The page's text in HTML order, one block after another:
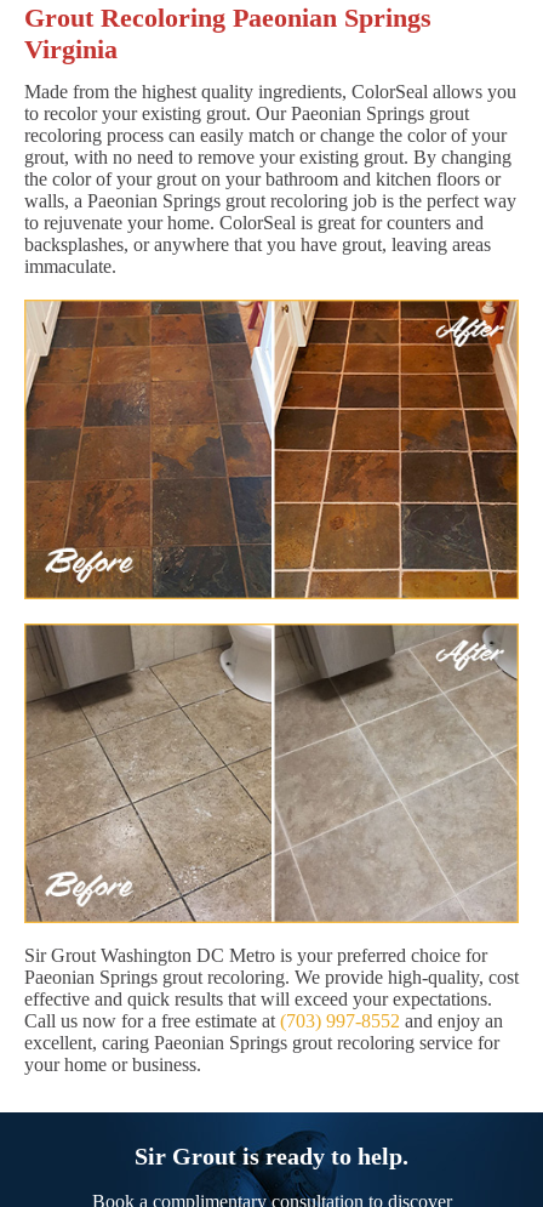
Grout Recoloring Paeonian Springs
Virginia
Made from the highest quality ingredients, ColorSeal allows you
to recolor your existing grout. Our Paeonian Springs grout
recoloring process can easily match or change the color of your
grout, with no need to remove your existing grout. By changing
the color of your grout on your bathroom and kitchen floors or
walls, a Paeonian Springs grout recoloring job is the perfect way
to rejuvenate your home. ColorSeal is great for counters and
backsplashes, or anywhere that you have grout, leaving areas
immaculate.
Sir Grout Washington DC Metro is your preferred choice for
Paeonian Springs grout recoloring. We provide high-quality, cost
effective and quick results that will exceed your expectations.
Call us now for a free estimate at (703) 997-8552 and enjoy an
excellent, caring Paeonian Springs grout recoloring service for
your home or business.
Sir Grout is ready to help.
Book a complimentary consultation to discover